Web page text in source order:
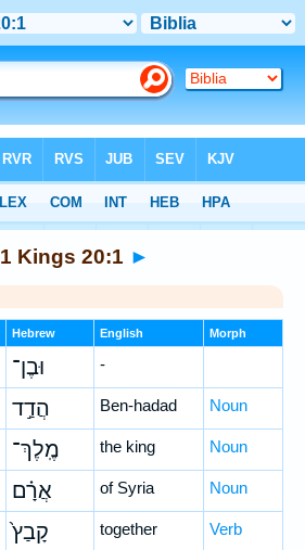
1 Kings 20:1 ►
Hebrew English Morph
וּבֶן־ -
הֲדַ֣ד Ben-hadad Noun
מֶֽלֶךְ־ the king Noun
אֲרָ֗ם of Syria Noun
קָבַץ֙ together Verb